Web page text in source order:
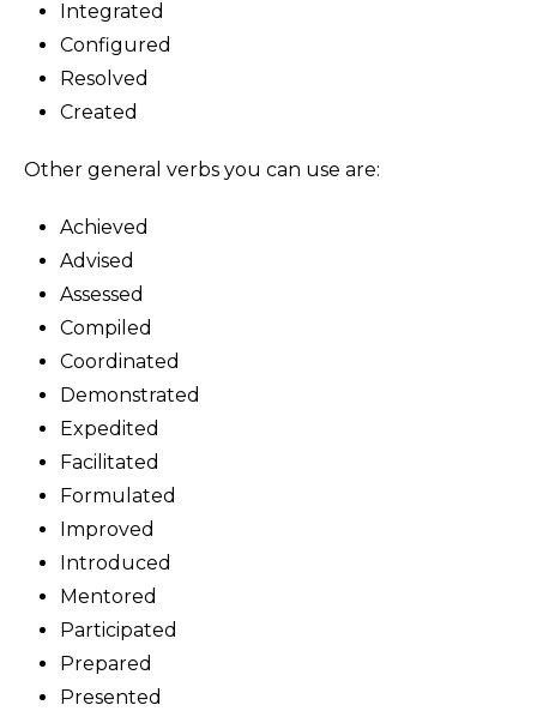
Integrated
Configured
Resolved
Created
Other general verbs you can use are:
Achieved
Advised
Assessed
Compiled
Coordinated
Demonstrated
Expedited
Facilitated
Formulated
Improved
Introduced
Mentored
Participated
Prepared
Presented